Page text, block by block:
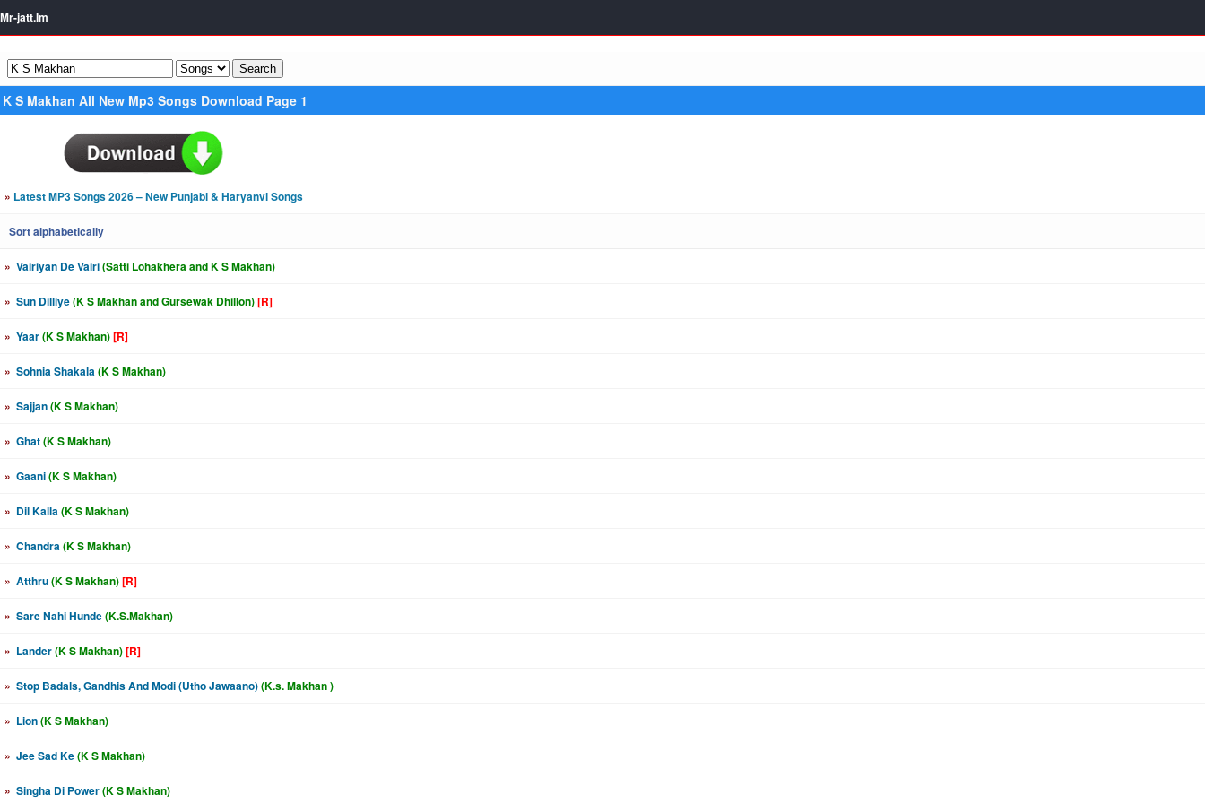
Mr-jatt.Im
K S Makhan All New Mp3 Songs Download Page 1
» Latest MP3 Songs 2026 – New Punjabi & Haryanvi Songs
Sort alphabetically
» Vairiyan De Vairi(Satti Lohakhera and K S Makhan)
» Sun Dilliye(K S Makhan and Gursewak Dhillon)[R]
» Yaar(K S Makhan)[R]
» Sohnia Shakala(K S Makhan)
» Sajjan(K S Makhan)
» Ghat(K S Makhan)
» Gaani(K S Makhan)
» Dil Kalla(K S Makhan)
» Chandra(K S Makhan)
» Atthru(K S Makhan)[R]
» Sare Nahi Hunde(K.S.Makhan)
» Lander(K S Makhan)[R]
» Stop Badals, Gandhis And Modi (Utho Jawaano)(K.s. Makhan )
» Lion(K S Makhan)
» Jee Sad Ke(K S Makhan)
» Singha Di Power(K S Makhan)